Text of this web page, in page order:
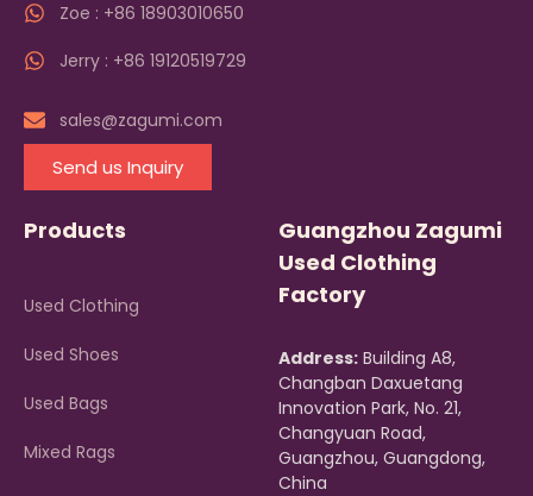
Zoe : +86 18903010650
Jerry : +86 19120519729
sales@zagumi.com
Send us Inquiry
Products
Used Clothing
Used Shoes
Used Bags
Mixed Rags
Guangzhou Zagumi
Used Clothing
Factory
Address: Building A8,
Changban Daxuetang
Innovation Park, No. 21,
Changyuan Road,
Guangzhou, Guangdong,
China